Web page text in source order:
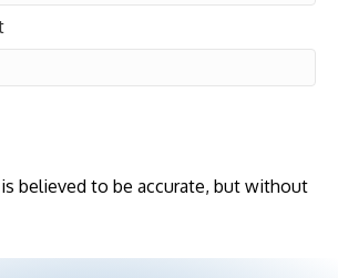
believed to be accurate, but without